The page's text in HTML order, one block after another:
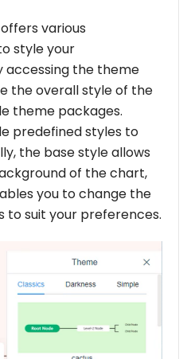
various
style your
accessing the theme
the overall style of the
theme packages.
predefined styles to
the base style allows
of the chart,
you to change the
to suit your preferences.